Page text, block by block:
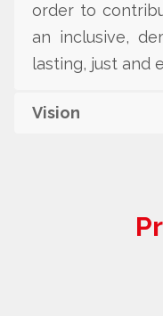
order to
an inclusive,
lasting, just and
Vision